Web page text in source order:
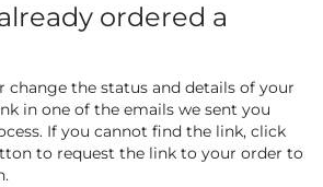
ordered a
change the status and details of your
in one of the emails we sent you
If you cannot find the link, click
to request the link to your order to